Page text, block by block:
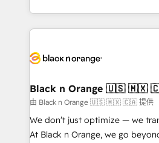
TCO. As a trusted extension of your team, we
business up for long-term
ecosystem for a reason. Their
decade of experience to the
for driving growth. They are
their unique business needs.
Blue Frog in the HubSpot
way for customers!" - Yamini Rangan, CEO of
HubSpot “Our experience with the team at Blue Frog
Black n Orange 🇺🇸 🇲🇽
由 Black n Orange 🇺🇸 🇲🇽 🇨🇦 提供
We don’t just optimize — we
At Black n Orange, we go